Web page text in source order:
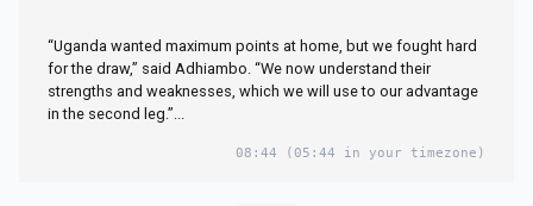
“Uganda wanted maximum points at home, but we fought hard
for the draw,” said Adhiambo. “We now understand their
strengths and weaknesses, which we will use to our advantage
in the second leg.”...
08:44 (05:44 in your timezone)